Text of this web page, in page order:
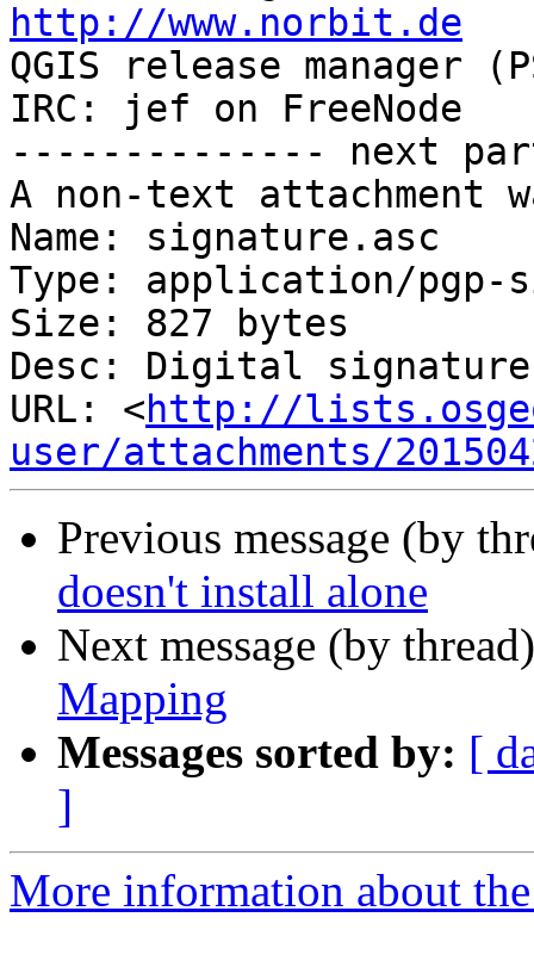
http://www.norbit.de
QGIS release manager
IRC: jef
-------------- next
A non-text attachment
Name: signature.asc
Type: application/pgp-
Size: 827 bytes
Desc: Digital signature
URL: <http://
user/attachments/
Previous message (by
doesn't install alone
Next message (by
Mapping
Messages sorted by: [
]
More information about